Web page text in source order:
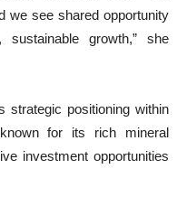
we see shared opportunity
growth,” she
strategic positioning within
for its rich mineral
investment opportunities